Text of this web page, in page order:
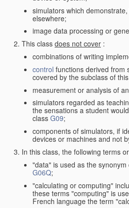
simulators which
elsewhere;
image data processing or
This class does not cover :
combinations of writing
control functions derived from
covered by the subclass of
measurement or analysis of
simulators regarded as
the sensations a student
class G09;
components of simulators, if
devices or machines and not
In this class, the following terms
"data" is used as the
G06Q;
"calculating or computing"
these terms "computing" is
French language the term